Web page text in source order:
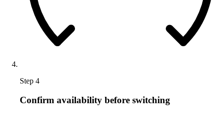
Step 4
Confirm availability before switching